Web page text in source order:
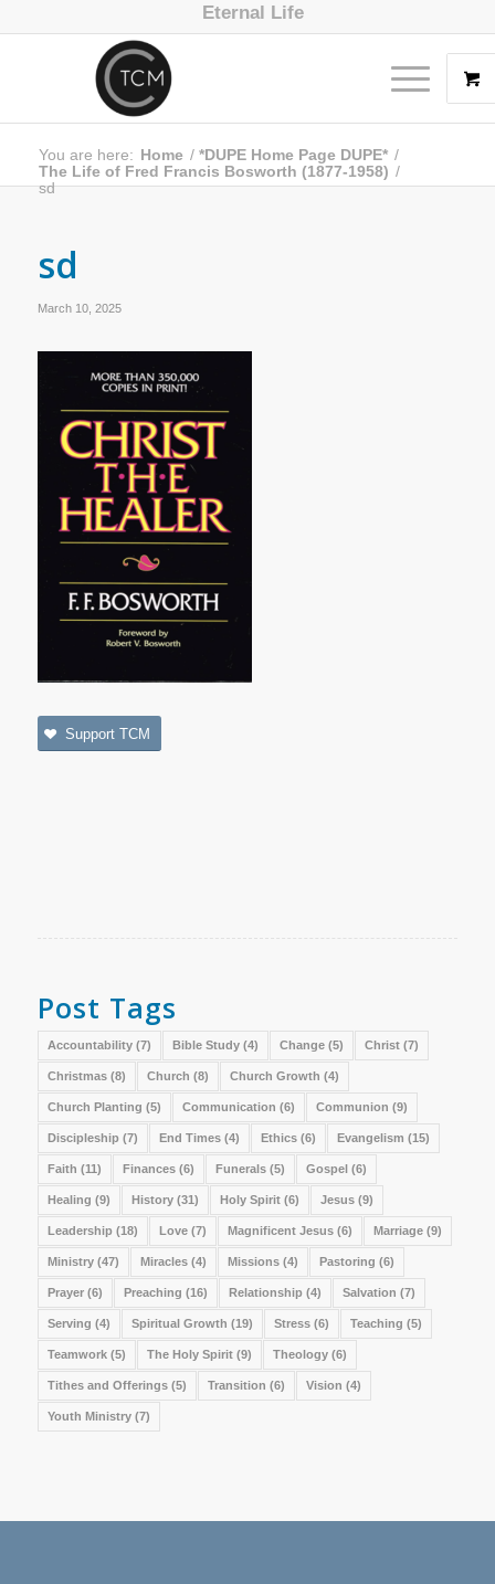
Eternal Life
You are here: Home / *DUPE Home Page DUPE* /
The Life of Fred Francis Bosworth (1877-1958) /
sd
sd
March 10, 2025
Support TCM
Post Tags
Accountability(7) Bible Study(4) Change(5) Christ(7)
Christmas(8) Church (8) Church Growth (4)
Church Planting (5) Communication (6) Communion (9)
Discipleship (7) End Times(4) Ethics(6) Evangelism (15)
Faith (11) Finances(6) Funerals(5) Gospel(6)
Healing (9) History(31) Holy Spirit(6) Jesus(9)
Leadership (18) Love(7) Magnificent Jesus(6) Marriage(9)
Ministry(47) Miracles(4) Missions(4) Pastoring (6)
Prayer(6) Preaching (16) Relationship (4) Salvation (7)
Serving (4) Spiritual Growth (19) Stress(6) Teaching (5)
Teamwork(5) The Holy Spirit(9) Theology(6)
Tithes and Offerings(5) Transition (6) Vision (4)
Youth Ministry(7)